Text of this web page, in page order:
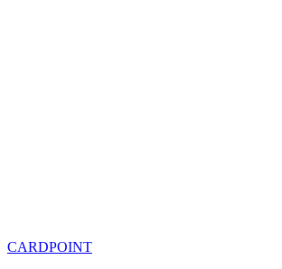
CARDPOINT